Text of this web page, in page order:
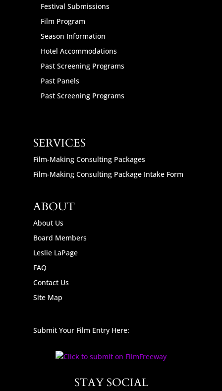
Festival Submissions
Film Program
Season Information
Hotel Accommodations
Past Screening Programs
Past Panels
Past Screening Programs
SERVICES
Film-Making Consulting Packages
Film-Making Consulting Package Intake Form
ABOUT
About Us
Board Members
Leslie LaPage
FAQ
Contact Us
Site Map
Submit Your Film Entry Here:
STAY SOCIAL